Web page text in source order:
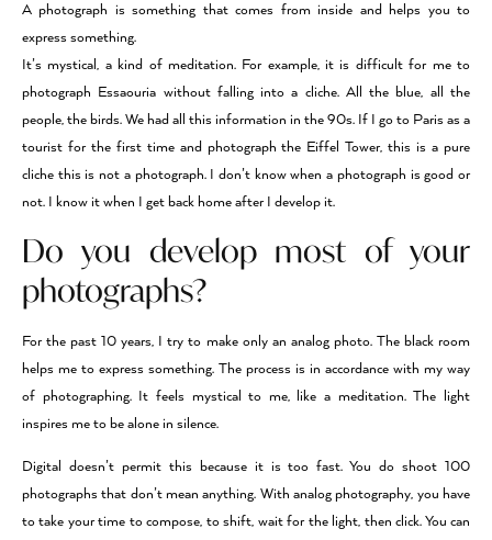
A photograph is something that comes from inside and helps you to
express something.
It’s mystical, a kind of meditation. For example, it is difficult for me to
photograph Essaouria without falling into a cliche. All the blue, all the
people, the birds. We had all this information in the 90s. If I go to Paris as a
tourist for the first time and photograph the Eiffel Tower, this is a pure
cliche this is not a photograph. I don’t know when a photograph is good or
not. I know it when I get back home after I develop it.
Do you develop most of your
photographs?
For the past 10 years, I try to make only an analog photo. The black room
helps me to express something. The process is in accordance with my way
of photographing. It feels mystical to me, like a meditation. The light
inspires me to be alone in silence.
Digital doesn’t permit this because it is too fast. You do shoot 100
photographs that don’t mean anything. With analog photography, you have
to take your time to compose, to shift, wait for the light, then click. You can